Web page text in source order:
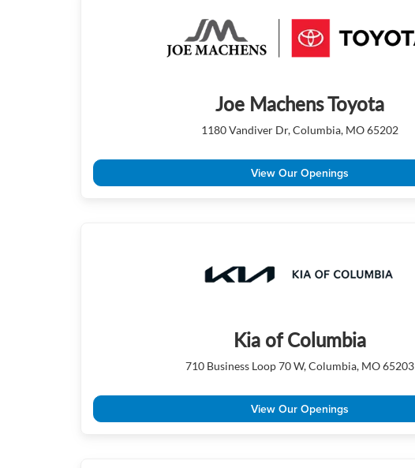
Joe Machens Toyota
1180 Vandiver Dr, Columbia, MO 65202
View Our Openings
Kia of Columbia
710 Business Loop 70 W, Columbia, MO 65203
View Our Openings